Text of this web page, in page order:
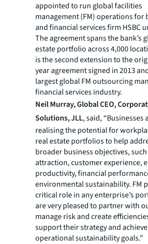
appointed to run global facilities
management (FM) operations for
and financial services firm HSBC
The agreement spans the bank’s
estate portfolio across 4,000
is the second extension to the
year agreement signed in 2013
largest global FM outsourcing
financial services industry.
Neil Murray, Global CEO,
Solutions, JLL, said, “Businesses
realising the potential for
real estate portfolios to help
broader business objectives,
attraction, customer experience,
productivity, financial
environmental sustainability. FM
critical role in any enterprise’s
are very pleased to partner with
manage risk and create
support their strategy and achieve
operational sustainability goals.”